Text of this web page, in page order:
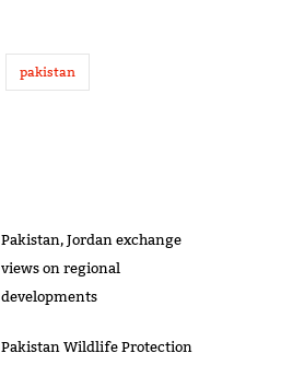
pakistan
Pakistan, Jordan exchange
views on regional
developments
Pakistan Wildlife Protection